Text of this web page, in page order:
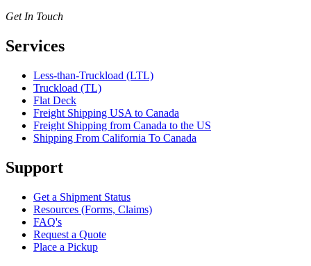
Get In Touch
Services
Less-than-Truckload (LTL)
Truckload (TL)
Flat Deck
Freight Shipping USA to Canada
Freight Shipping from Canada to the US
Shipping From California To Canada
Support
Get a Shipment Status
Resources (Forms, Claims)
FAQ's
Request a Quote
Place a Pickup